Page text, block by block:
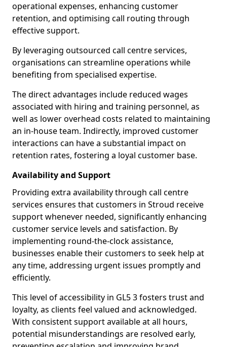
operational expenses, enhancing customer
retention, and optimising call routing through
effective support.
By leveraging outsourced call centre services,
organisations can streamline operations while
benefiting from specialised expertise.
The direct advantages include reduced wages
associated with hiring and training personnel, as
well as lower overhead costs related to maintaining
an in-house team. Indirectly, improved customer
interactions can have a substantial impact on
retention rates, fostering a loyal customer base.
Availability and Support
Providing extra availability through call centre
services ensures that customers in Stroud receive
support whenever needed, significantly enhancing
customer service levels and satisfaction. By
implementing round-the-clock assistance,
businesses enable their customers to seek help at
any time, addressing urgent issues promptly and
efficiently.
This level of accessibility in GL5 3 fosters trust and
loyalty, as clients feel valued and acknowledged.
With consistent support available at all hours,
potential misunderstandings are resolved early,